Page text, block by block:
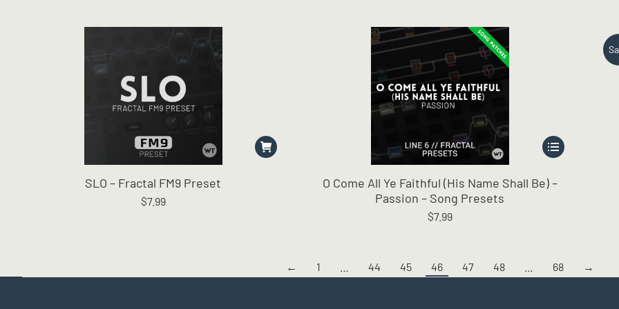
SLO – Fractal FM9 Preset
$7.99
This
product
multiple
be
chosen
O Come All Ye Faithful (His Name Shall Be) –
Passion – Song Presets
$7.99
←
1 44 45 46 47 48 68 →